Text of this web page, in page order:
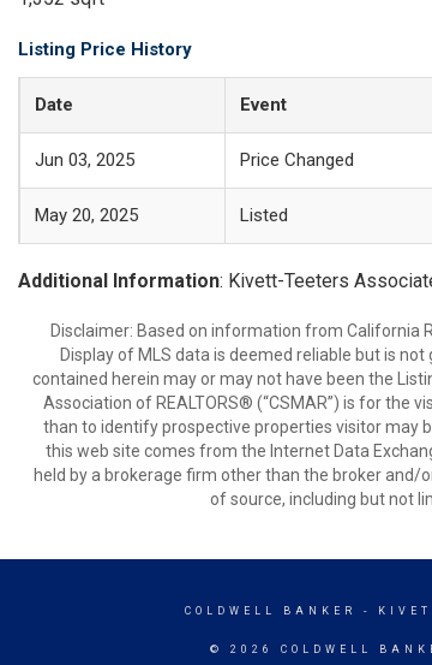
Listing Price History
Date Event
Jun 03, 2025 Price Changed
May 20, 2025 Listed
Additional Information: Kivett-Teeters
Disclaimer: Based on information from California
Display of MLS data is deemed reliable but is
contained herein may or may not have been the
Association of REALTORS® (“CSMAR”) is for the
than to identify prospective properties visitor may
this web site comes from the Internet Data
held by a brokerage firm other than the broker
of source, including but not
COLDWELL BANKER -
© 2026 COLDWELL